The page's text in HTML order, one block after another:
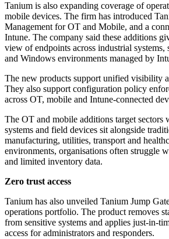
Tanium is also expanding coverage of
mobile devices. The firm has introduced
Management for OT and Mobile, and a
Intune. The company said these additions
view of endpoints across industrial systems,
and Windows environments managed by
The new products support unified visibility
They also support configuration policy
across OT, mobile and Intune-connected
The OT and mobile additions target sectors
systems and field devices sit alongside
manufacturing, utilities, transport and
environments, organisations often struggle
and limited inventory data.
Zero trust access
Tanium has also unveiled Tanium Jump
operations portfolio. The product removes
from sensitive systems and applies just-in-
access for administrators and responders.